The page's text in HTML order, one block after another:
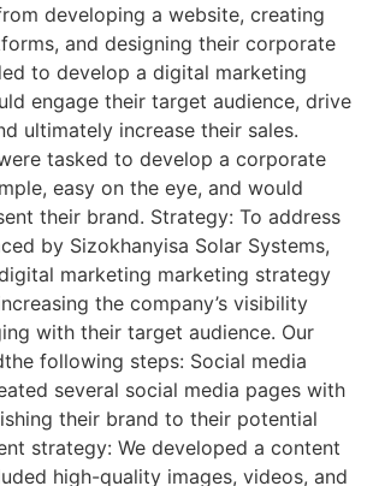
developing a website, creating
and designing their corporate
to develop a digital marketing
engage their target audience, drive
ultimately increase their sales.
tasked to develop a corporate
easy on the eye, and would
their brand. Strategy: To address
by Sizokhanyisa Solar Systems,
marketing marketing strategy
the company’s visibility
with their target audience. Our
following steps: Social media
several social media pages with
their brand to their potential
strategy: We developed a content
high-quality images, videos, and